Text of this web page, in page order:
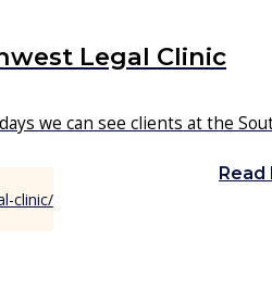
Legal Clinic
we can see clients at the
Read